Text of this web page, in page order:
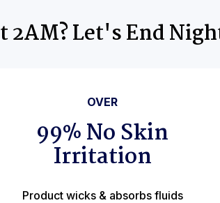
Let's End
OVER
99% No Skin
Irritation
Product wicks & absorbs fluids